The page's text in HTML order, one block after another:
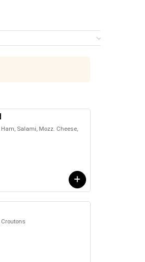
Ham, Salami, Mozz. Cheese,
Croutons